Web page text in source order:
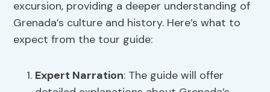
excursion, providing a deeper understanding of
Grenada’s culture and history. Here’s what to
expect from the tour guide:
Expert Narration: The guide will offer